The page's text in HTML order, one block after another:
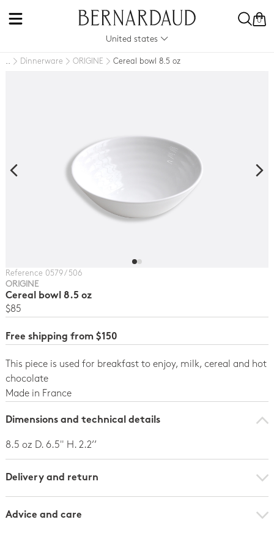
0
United states
.. Dinnerware ORIGINE Cereal bowl 8.5 oz
Reference 0579 / 506
ORIGINE
Cereal bowl 8.5 oz
$85
Free shipping from $150
This piece is used for breakfast to enjoy, milk, cereal and hot
chocolate
Made in France
Dimensions and technical details
8.5 oz D. 6.5" H. 2.2’’
Delivery and return
Advice and care